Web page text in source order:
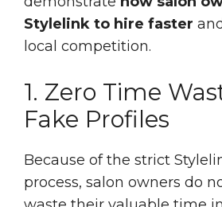
Stylelink to hire faster
local competition.
1. Zero Time
Fake Profiles
Because of the strict
process, salon owners do